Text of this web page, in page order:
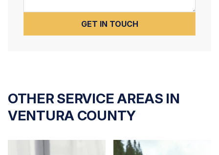
OTHER SERVICE AREAS IN
VENTURA COUNTY